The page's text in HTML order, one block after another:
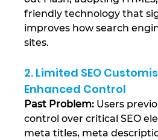
friendly technology that
improves how search
sites​.
2. Limited SEO
Enhanced Control
Past Problem: Users
control over critical SEO
meta titles, meta